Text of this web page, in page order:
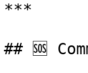
***
## 🆘